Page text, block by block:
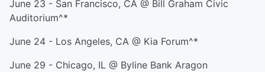
June 23 - San Francisco, CA @ Bill Graham Civic
Auditorium^*
June 24 - Los Angeles, CA @ Kia Forum^*
June 29 - Chicago, IL @ Byline Bank Aragon